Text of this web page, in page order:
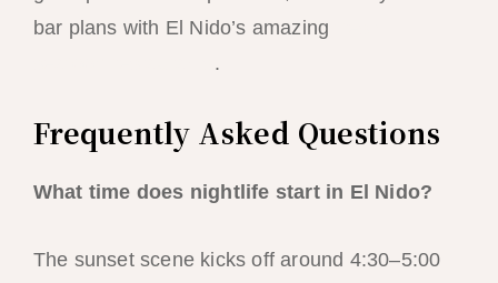
bar plans with El Nido’s amazing
.
Frequently Asked Questions
What time does nightlife start in El Nido?
The sunset scene kicks off around 4:30–5:00